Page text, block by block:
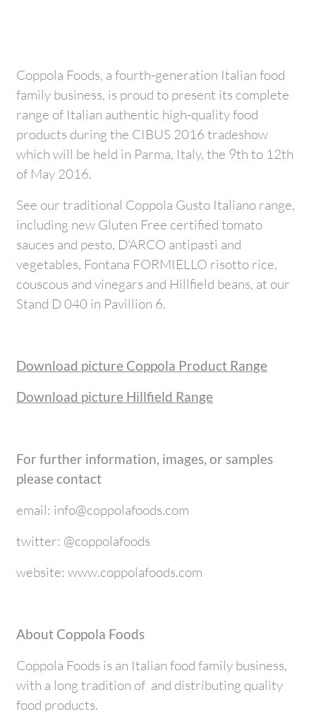
Coppola Foods, a fourth-generation Italian food
family business, is proud to present its complete
range of Italian authentic high-quality food
products during the CIBUS 2016 tradeshow
which will be held in Parma, Italy, the 9th to 12th
of May 2016.
See our traditional Coppola Gusto Italiano range,
including new Gluten Free certified tomato
sauces and pesto, D'ARCO antipasti and
vegetables, Fontana FORMIELLO risotto rice,
couscous and vinegars and Hillfield beans, at our
Stand D 040 in Pavillion 6.
Download picture Coppola Product Range
Download picture Hillfield Range
For further information, images, or samples
please contact
email: info@coppolafoods.com
twitter: @coppolafoods
website: www.coppolafoods.com
About Coppola Foods
Coppola Foods is an Italian food family business,
with a long tradition of and distributing quality
food products.